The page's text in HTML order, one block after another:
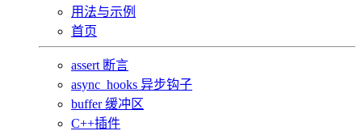
用法与示例
首页
assert 断言
async_hooks 异步钩子
buffer 缓冲区
C++插件